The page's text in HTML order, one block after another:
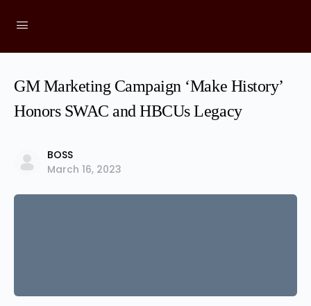
GM Marketing Campaign ‘Make History’
Honors SWAC and HBCUs Legacy
BOSS
March 16, 2023